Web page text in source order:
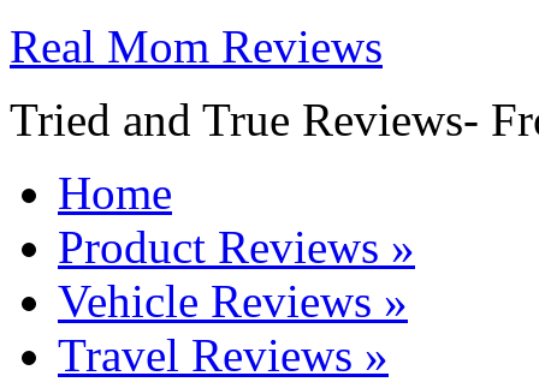
Real Mom Reviews
Tried and True Reviews-
Home
Product Reviews »
Vehicle Reviews »
Travel Reviews »